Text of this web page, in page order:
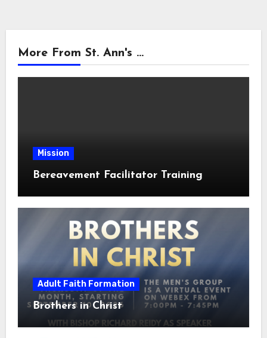
More From St. Ann's ...
Mission
Bereavement Facilitator Training
Adult Faith Formation
Brothers in Christ